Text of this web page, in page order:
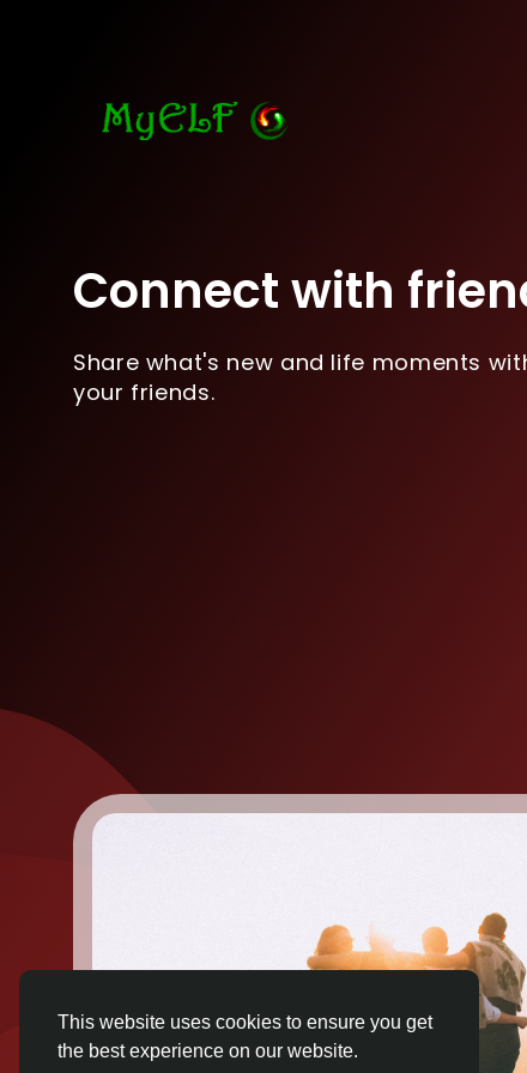
This website uses cookies to ensure you get
the best experience on our website.
Connect with
Share what's new and life moments
your friends.